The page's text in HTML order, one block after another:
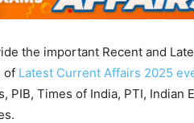
the important Recent and
of Latest Current Affairs 2025
PIB, Times of India, PTI, Indian